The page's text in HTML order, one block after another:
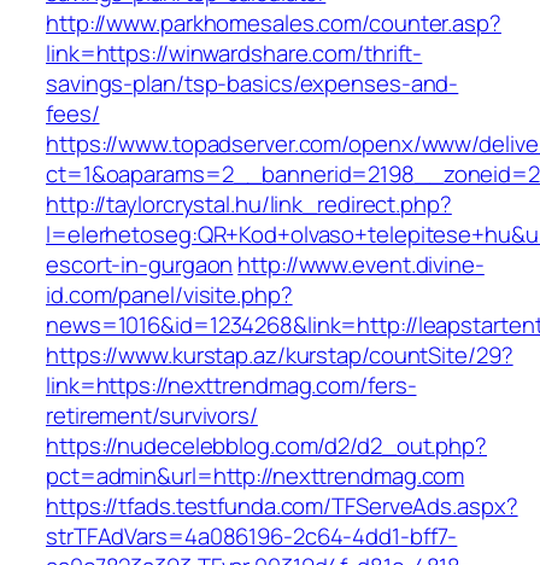
http://www.parkhomesales.com/counter.asp?
link=https://winwardshare.com/thrift-
savings-plan/tsp-basics/expenses-and-
fees/
https://www.topadserver.com/openx/www/
http://taylorcrystal.hu/link_redirect.php?
escort-in-gurgaon http://www.event.divine-
id.com/panel/visite.php?
news=1016&id=1234268&link=http://
https://www.kurstap.az/kurstap/countSite/29?
link=https://nexttrendmag.com/fers-
retirement/survivors/
https://nudecelebblog.com/d2/d2_out.php?
pct=admin&url=http://nexttrendmag.com
https://tfads.testfunda.com/TFServeAds.aspx?
strTFAdVars=4a086196-2c64-4dd1-bff7-